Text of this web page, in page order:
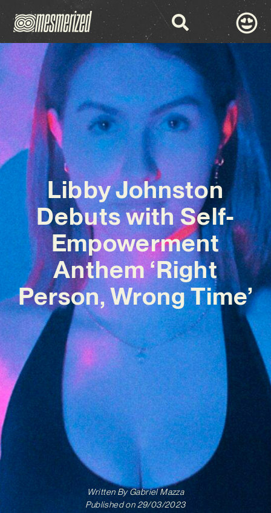
Libby Johnston
Debuts with Self-
Empowerment
Anthem ‘Right
Person, Wrong Time’
Written ByGabriel Mazza
Published on 29/03/2023